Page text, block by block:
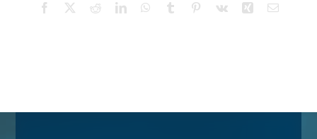
Facebook RedditLinkedInWhatsApp
Tumblr Pinterest
Vk Xing Email